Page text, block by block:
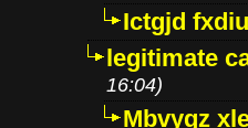
Ictgjd
legitimate
16:04)
Mbvygz